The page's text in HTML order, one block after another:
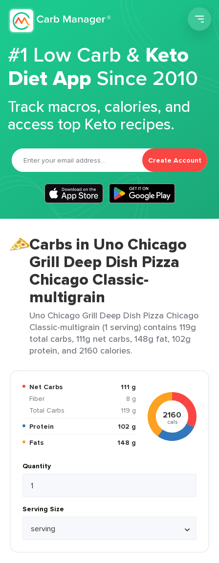
#1 Low Carb &Keto
Diet App Since 2010
Track macros, calories, and
access top Keto recipes.
Create Account
Carbs in Uno Chicago
Grill Deep Dish Pizza
Chicago Classic-
multigrain
Uno Chicago Grill Deep Dish Pizza Chicago
Classic-multigrain (1 serving) contains 119g
total carbs, 111g net carbs, 148g fat, 102g
protein, and 2160 calories.
Net Carbs
111 g
Fiber
8 g
Total Carbs
119 g
Protein
102 g
Fats
148 g
2160
cals
Quantity
Serving Size